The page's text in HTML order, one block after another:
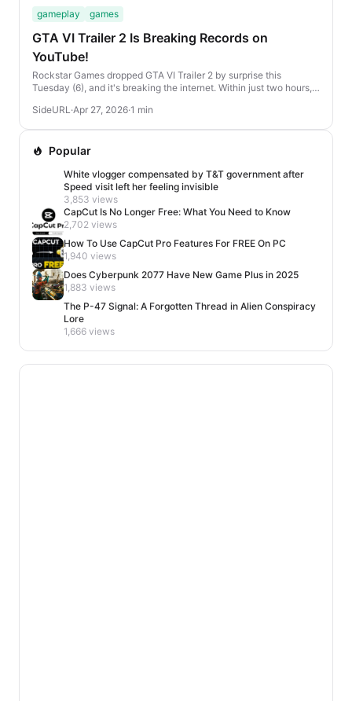
gameplay games
GTA VI Trailer 2 Is Breaking Records on
YouTube!
Rockstar Games dropped GTA VI Trailer 2 by surprise this
Tuesday (6), and it's breaking the internet. Within just two hours,
SideURL ·Apr 27, 2026·1 min
Popular
White vlogger compensated by T&T government after
Speed visit left her feeling invisible
3,853 views
CapCut Is No Longer Free: What You Need to Know
2,702 views
How To Use CapCut Pro Features For FREE On PC
1,940 views
Does Cyberpunk 2077 Have New Game Plus in 2025
1,883 views
The P-47 Signal: A Forgotten Thread in Alien Conspiracy
Lore
1,666 views